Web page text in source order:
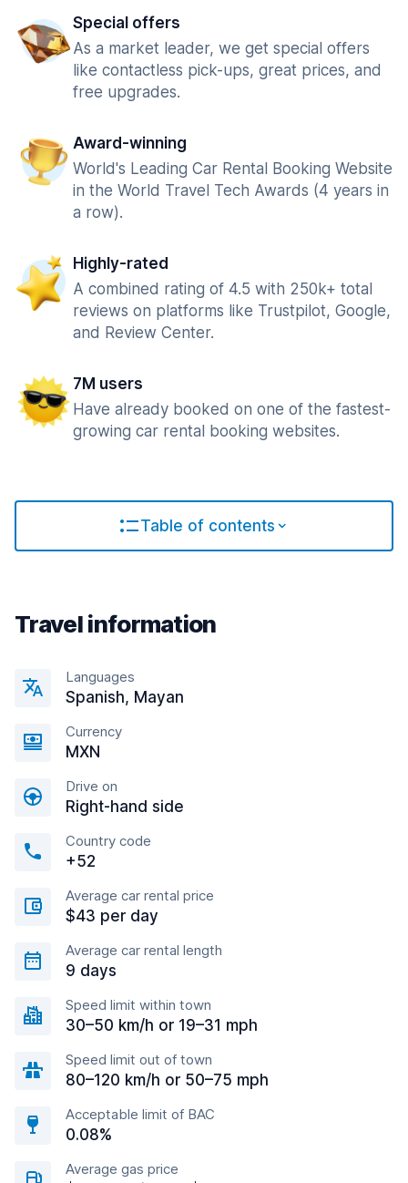
Special offers
As a market leader, we get special offers
like contactless pick-ups, great prices, and
free upgrades.
Award-winning
World's Leading Car Rental Booking Website
in the World Travel Tech Awards (4 years in
a row).
Highly-rated
A combined rating of 4.5 with 250k+ total
reviews on platforms like Trustpilot, Google,
and Review Center.
7M users
Have already booked on one of the fastest-
growing car rental booking websites.
Table of contents
Travel information
Languages
Spanish, Mayan
Currency
MXN
Drive on
Right-hand side
Country code
+52
Average car rental price
$43 per day
Average car rental length
9 days
Speed limit within town
30–50 km/h or 19–31 mph
Speed limit out of town
80–120 km/h or 50–75 mph
Acceptable limit of BAC
0.08%
Average gas price